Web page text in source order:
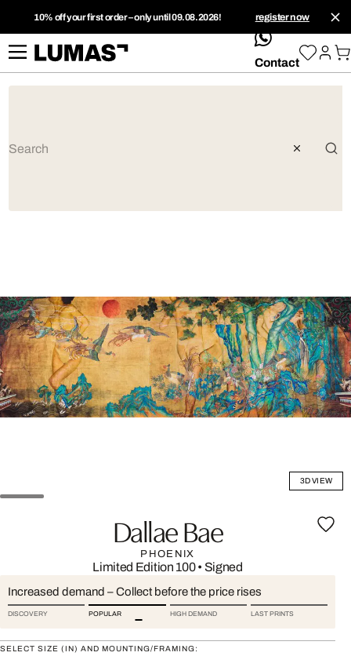
10% off your first order – only until 09.08.2026! register now
whatsApp
Contact
3D VIEW
Dallae Bae
PHOENIX
Limited Edition 100• Signed
Increased demand – Collect before the price rises
DISCOVERY POPULAR HIGH DEMAND LAST PRINTS
SELECT SIZE (IN) AND MOUNTING/FRAMING: